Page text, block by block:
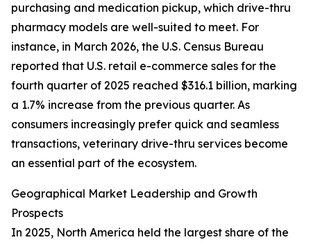
purchasing and medication pickup, which drive-thru
pharmacy models are well-suited to meet. For
instance, in March 2026, the U.S. Census Bureau
reported that U.S. retail e-commerce sales for the
fourth quarter of 2025 reached $316.1 billion, marking
a 1.7% increase from the previous quarter. As
consumers increasingly prefer quick and seamless
transactions, veterinary drive-thru services become
an essential part of the ecosystem.
Geographical Market Leadership and Growth
Prospects
In 2025, North America held the largest share of the